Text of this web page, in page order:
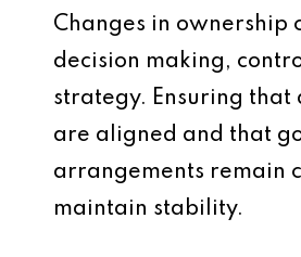
Changes in ownership
decision making,
strategy. Ensuring that
are aligned and that
arrangements remain
maintain stability.